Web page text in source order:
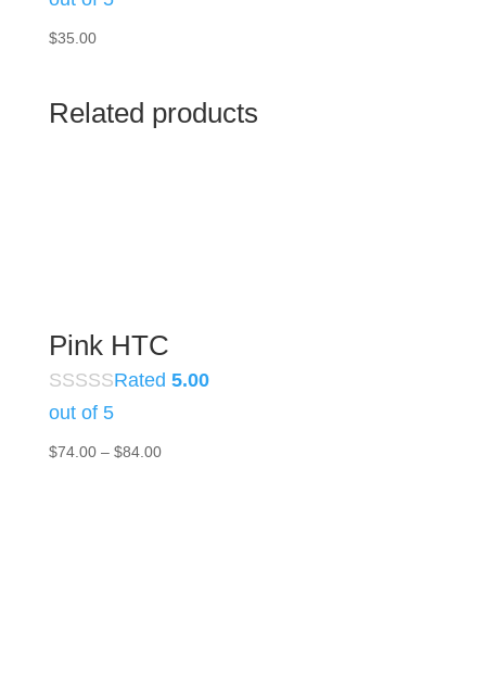
$35.00
Related products
Pink HTC
Rated 5.00
out of 5
$74.00 – $84.00Price